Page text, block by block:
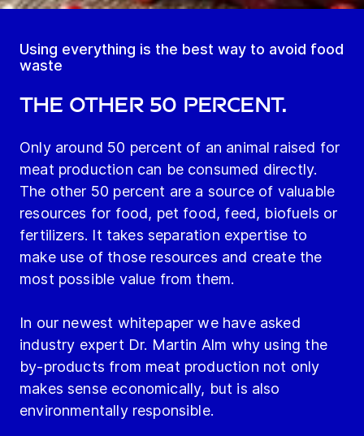
Using everything is the best way to avoid food
waste
The other 50 percent.
Only around 50 percent of an animal raised for
meat production can be consumed directly.
The other 50 percent are a source of valuable
resources for food, pet food, feed, biofuels or
fertilizers. It takes separation expertise to
make use of those resources and create the
most possible value from them.
In our newest whitepaper we have asked
industry expert Dr. Martin Alm why using the
by-products from meat production not only
makes sense economically, but is also
environmentally responsible.